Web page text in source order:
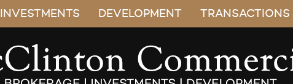
INVESTMENTS DEVELOPMENT TRANSACTIONS